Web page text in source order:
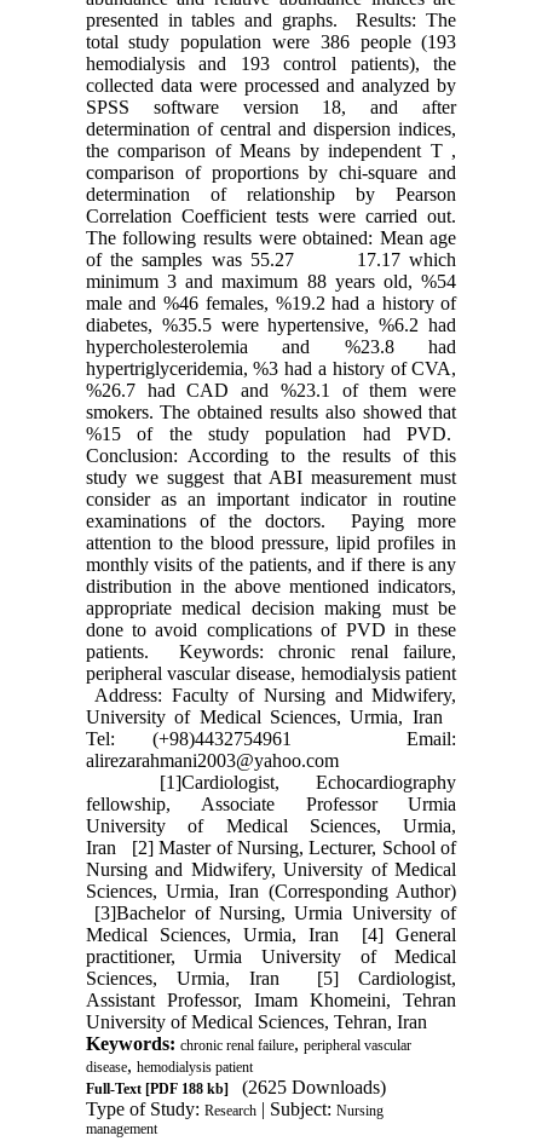
presented in tables and graphs. Results: The
total study population were 386 people (193
hemodialysis and 193 control patients), the
collected data were processed and analyzed by
SPSS software version 18, and after
determination of central and dispersion indices,
the comparison of Means by independent T ,
comparison of proportions by chi-square and
determination of relationship by Pearson
Correlation Coefficient tests were carried out.
The following results were obtained: Mean age
of the samples was 55.27 17.17 which
minimum 3 and maximum 88 years old, %54
male and %46 females, %19.2 had a history of
diabetes, %35.5 were hypertensive, %6.2 had
hypercholesterolemia and %23.8 had
hypertriglyceridemia, %3 had a history of CVA,
%26.7 had CAD and %23.1 of them were
smokers. The obtained results also showed that
%15 of the study population had PVD.
Conclusion: According to the results of this
study we suggest that ABI measurement must
consider as an important indicator in routine
examinations of the doctors. Paying more
attention to the blood pressure, lipid profiles in
monthly visits of the patients, and if there is any
distribution in the above mentioned indicators,
appropriate medical decision making must be
done to avoid complications of PVD in these
patients. Keywords: chronic renal failure,
peripheral vascular disease, hemodialysis patient
Address: Faculty of Nursing and Midwifery,
University of Medical Sciences, Urmia, Iran
Tel: (+98)4432754961 Email:
alirezarahmani2003@yahoo.com
[1]Cardiologist, Echocardiography
fellowship, Associate Professor Urmia
University of Medical Sciences, Urmia,
Iran [2] Master of Nursing, Lecturer, School of
Nursing and Midwifery, University of Medical
Sciences, Urmia, Iran (Corresponding Author)
[3]Bachelor of Nursing, Urmia University of
Medical Sciences, Urmia, Iran [4] General
practitioner, Urmia University of Medical
Sciences, Urmia, Iran [5] Cardiologist,
Assistant Professor, Imam Khomeini, Tehran
University of Medical Sciences, Tehran, Iran
Keywords: chronic renal failure, peripheral vascular
disease, hemodialysis patient
Full-Text[PDF 188 kb]
(2625 Downloads)
Type of Study: Research| Subject: Nursing
management